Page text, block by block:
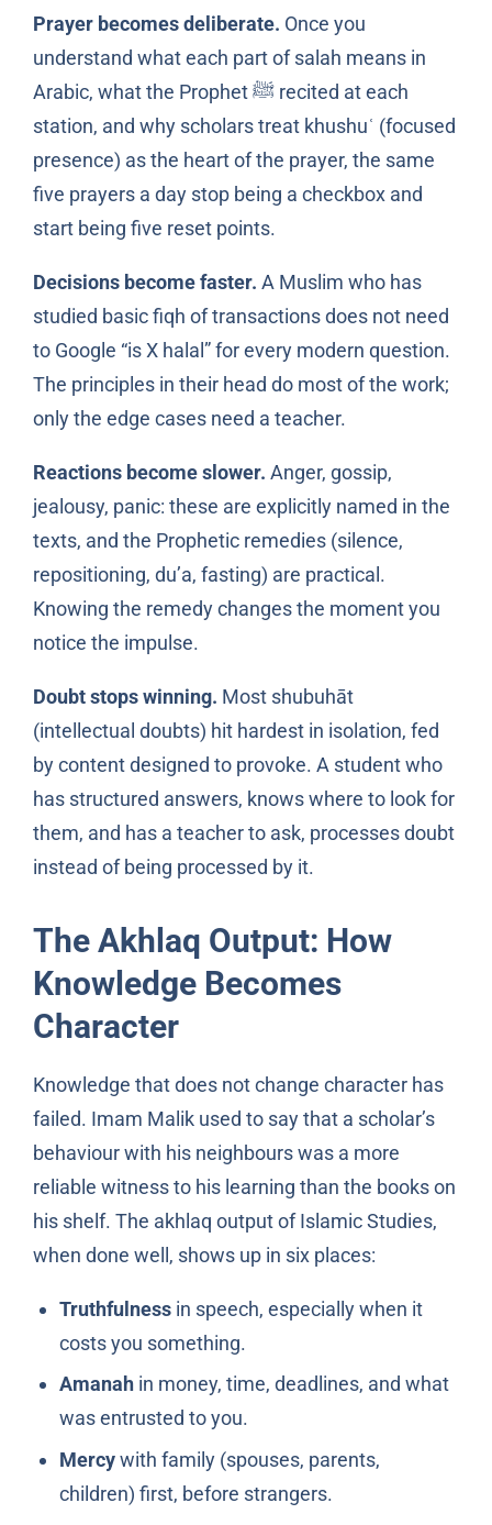
Prayer becomes deliberate. Once you
understand what each part of salah means in
Arabic, what the Prophet ﷺ recited at each
station, and why scholars treat khushuʿ (focused
presence) as the heart of the prayer, the same
five prayers a day stop being a checkbox and
start being five reset points.
Decisions become faster. A Muslim who has
studied basic fiqh of transactions does not need
to Google “is X halal” for every modern question.
The principles in their head do most of the work;
only the edge cases need a teacher.
Reactions become slower. Anger, gossip,
jealousy, panic: these are explicitly named in the
texts, and the Prophetic remedies (silence,
repositioning, du’a, fasting) are practical.
Knowing the remedy changes the moment you
notice the impulse.
Doubt stops winning. Most shubuhāt
(intellectual doubts) hit hardest in isolation, fed
by content designed to provoke. A student who
has structured answers, knows where to look for
them, and has a teacher to ask, processes doubt
instead of being processed by it.
The Akhlaq Output: How
Knowledge Becomes
Character
Knowledge that does not change character has
failed. Imam Malik used to say that a scholar’s
behaviour with his neighbours was a more
reliable witness to his learning than the books on
his shelf. The akhlaq output of Islamic Studies,
when done well, shows up in six places:
Truthfulnessin speech, especially when it
costs you something.
Amanahin money, time, deadlines, and what
was entrusted to you.
Mercywith family (spouses, parents,
children) first, before strangers.